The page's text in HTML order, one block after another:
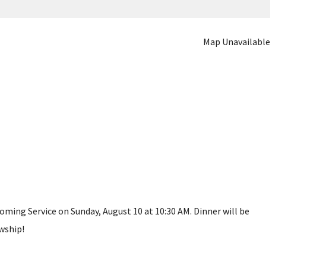
Map Unavailable
Service on Sunday, August 10 at 10:30 AM. Dinner will be